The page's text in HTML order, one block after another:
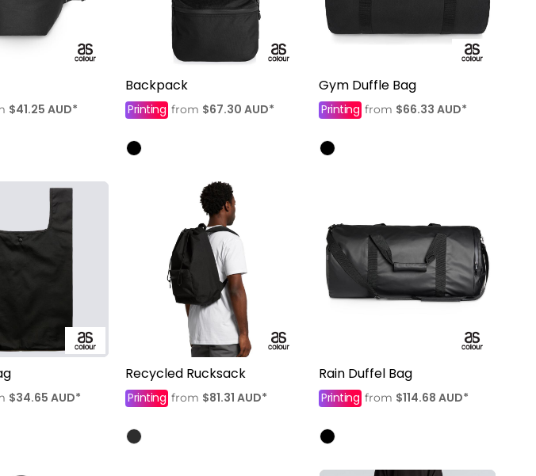
$41.25 AUD*
Backpack
Printing from $67.30 AUD*
Gym Duffle Bag
Printing from $66.33 AUD*
$34.65 AUD*
Recycled Rucksack
Printing from $81.31 AUD*
Rain Duffel Bag
Printing from $114.68 AUD*